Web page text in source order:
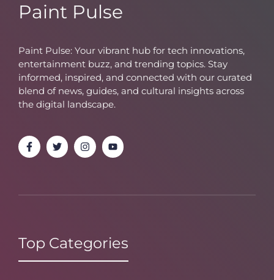
Paint Pulse
Paint Pulse: Your vibrant hub for tech innovations,
entertainment buzz, and trending topics. Stay
informed, inspired, and connected with our curated
blend of news, guides, and cultural insights across
the digital landscape.
Top Categories